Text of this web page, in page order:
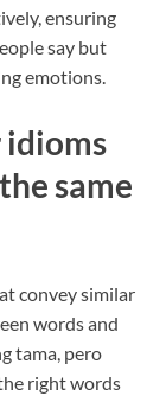
ensuring
say but
emotions.
same
convey similar
words and
tama, pero
right words